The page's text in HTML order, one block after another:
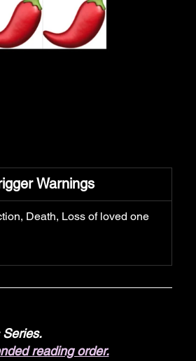
Warnings
Death, Loss of loved one
reading order.